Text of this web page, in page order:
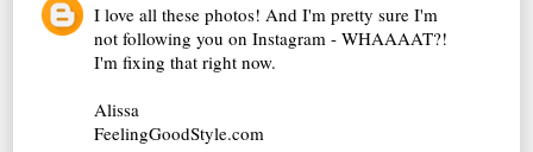
I love all these photos! And I'm pretty sure I'm
not following you on Instagram - WHAAAAT?!
I'm fixing that right now.
Alissa
FeelingGoodStyle.com